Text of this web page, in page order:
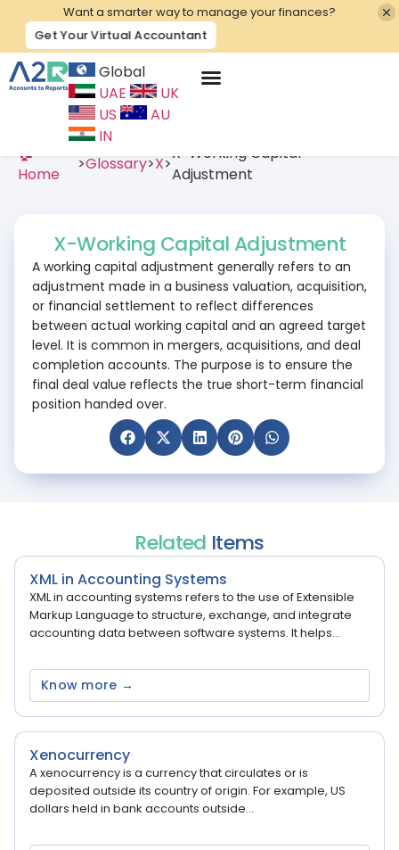
Want a smarter way to manage your finances?
Get Your Virtual Accountant
Global
UAE
UK
US
AU
IN
🏠
Home
>Glossary>X>
X-Working Capital
Adjustment
X-Working Capital Adjustment
A working capital adjustment generally refers to an
adjustment made in a business valuation, acquisition,
or financial settlement to reflect differences
between actual working capital and an agreed target
level. It is common in mergers, acquisitions, and deal
completion accounts. The purpose is to ensure the
final deal value reflects the true short-term financial
position handed over.
Related Items
XML in Accounting Systems
XML in accounting systems refers to the use of Extensible
Markup Language to structure, exchange, and integrate
accounting data between software systems. It helps...
Know more →
Xenocurrency
A xenocurrency is a currency that circulates or is
deposited outside its country of origin. For example, US
dollars held in bank accounts outside...